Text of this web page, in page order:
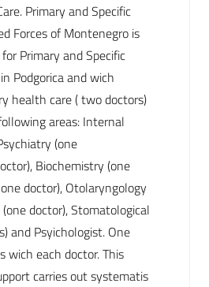
Primary and Specific
Forces of Montenegro is
Primary and Specific
Podgorica and wich
health care ( two doctors)
areas: Internal
(one
Biochemistry (one
doctor), Otolaryngology
doctor), Stomatological
and Psyichologist. One
wich each doctor. This
carries out systematis